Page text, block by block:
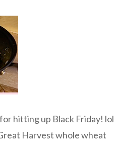
hitting up Black Friday! lol
Harvest whole wheat